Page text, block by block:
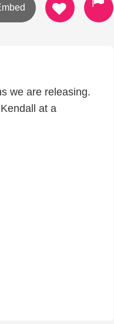
we are releasing.
at a